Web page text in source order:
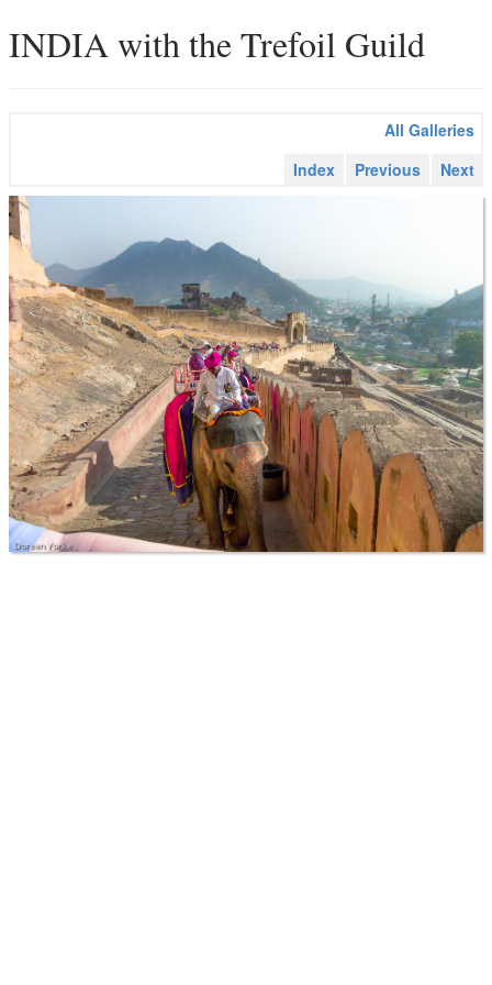
INDIA with the Trefoil Guild
All Galleries
Index
Previous Next